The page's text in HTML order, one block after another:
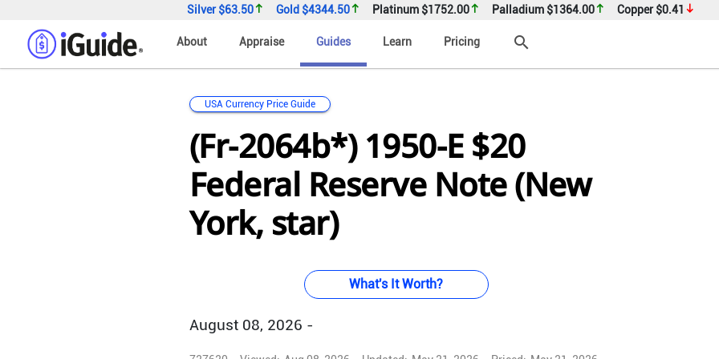
Silver$63.50 Gold $4344.50 Platinum $1752.00 Palladium $1364.00 Copper$0.41
About Appraise Guides Learn Pricing search
USA Currency Price Guide
(Fr-2064b*) 1950-E $20
Federal Reserve Note (New
York, star)
What's It Worth?
August 08, 2026 -